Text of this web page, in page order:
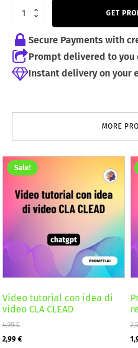
4,99 €.
GET
Secure Payments with
Prompt delivered to
Instant delivery on your
MORE
Sale!
Video tutorial con idea di
video CLA CLEAD
4,99€
Original
2,99€Current